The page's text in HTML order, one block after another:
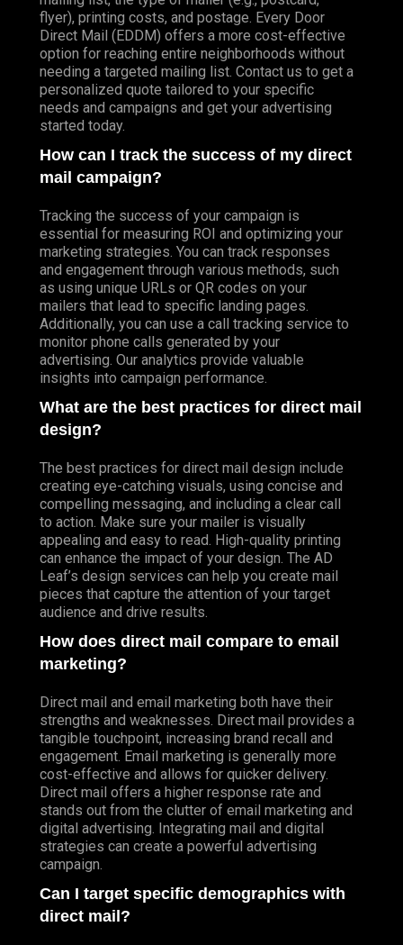
flyer), printing costs, and postage. Every Door
Direct Mail (EDDM) offers a more cost-effective
option for reaching entire neighborhoods without
needing a targeted mailing list. Contact us to get a
personalized quote tailored to your specific
needs and campaigns and get your advertising
started today.
How can I track the success of my direct
mail campaign?
Tracking the success of your campaign is
essential for measuring ROI and optimizing your
marketing strategies. You can track responses
and engagement through various methods, such
as using unique URLs or QR codes on your
mailers that lead to specific landing pages.
Additionally, you can use a call tracking service to
monitor phone calls generated by your
advertising. Our analytics provide valuable
insights into campaign performance.
What are the best practices for direct mail
design?
The best practices for direct mail design include
creating eye-catching visuals, using concise and
compelling messaging, and including a clear call
to action. Make sure your mailer is visually
appealing and easy to read. High-quality printing
can enhance the impact of your design. The AD
Leaf’s design services can help you create mail
pieces that capture the attention of your target
audience and drive results.
How does direct mail compare to email
marketing?
Direct mail and email marketing both have their
strengths and weaknesses. Direct mail provides a
tangible touchpoint, increasing brand recall and
engagement. Email marketing is generally more
cost-effective and allows for quicker delivery.
Direct mail offers a higher response rate and
stands out from the clutter of email marketing and
digital advertising. Integrating mail and digital
strategies can create a powerful advertising
campaign.
Can I target specific demographics with
direct mail?